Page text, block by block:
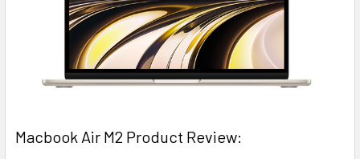
​Macbook Air M2 Product Review: